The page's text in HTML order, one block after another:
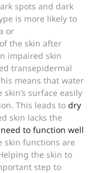
spots and dark
is more likely to
or
the skin after
impaired skin
transepidermal
means that water
surface easily
This leads to dry
skin lacks the
to function well
skin functions are
the skin to
step to